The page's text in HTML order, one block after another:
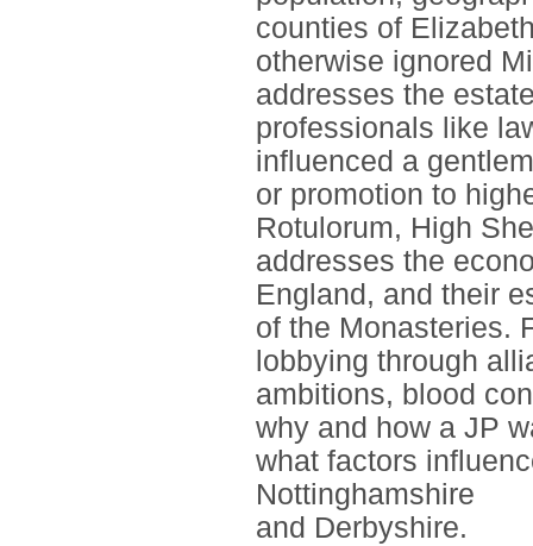
counties of
otherwise ignored
addresses the
professionals like
influenced a
or promotion to
Rotulorum, High
addresses the
England, and their
of the Monasteries.
lobbying through
ambitions, blood
why and how a JP
what factors
Nottinghamshire
and Derbyshire.